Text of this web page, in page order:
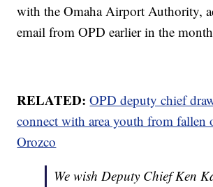
with the Omaha Airport Authority,
email from OPD earlier in the
RELATED: OPD deputy chief
connect with area youth from fallen
Orozco
We wish Deputy Chief Ken